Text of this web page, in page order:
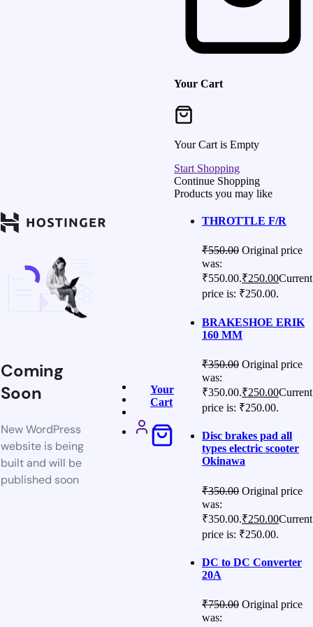
Coming
Soon
New WordPress
website is being
built and will be
published soon
Your
Cart
Your Cart
Your Cart is Empty
Start Shopping
Continue Shopping
Products you may like
THROTTLE F/R
₹550.00 Original price
was:
₹550.00.₹250.00Current
price is: ₹250.00.
BRAKESHOE ERIK
160 MM
₹350.00 Original price
was:
₹350.00.₹250.00Current
price is: ₹250.00.
Disc brakes pad all
types electric scooter
Okinawa
₹350.00 Original price
was:
₹350.00.₹250.00Current
price is: ₹250.00.
DC to DC Converter
20A
₹750.00 Original price
was: